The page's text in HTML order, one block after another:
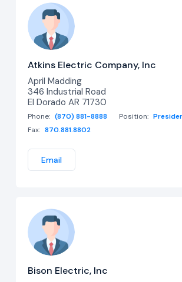
Atkins Electric Company, Inc
April Madding
346 Industrial Road
El Dorado AR 71730
Phone: (870) 881-8888 Position:
Fax: 870.881.8802
Email
Bison Electric, Inc